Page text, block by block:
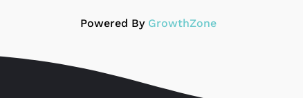
Powered By GrowthZone